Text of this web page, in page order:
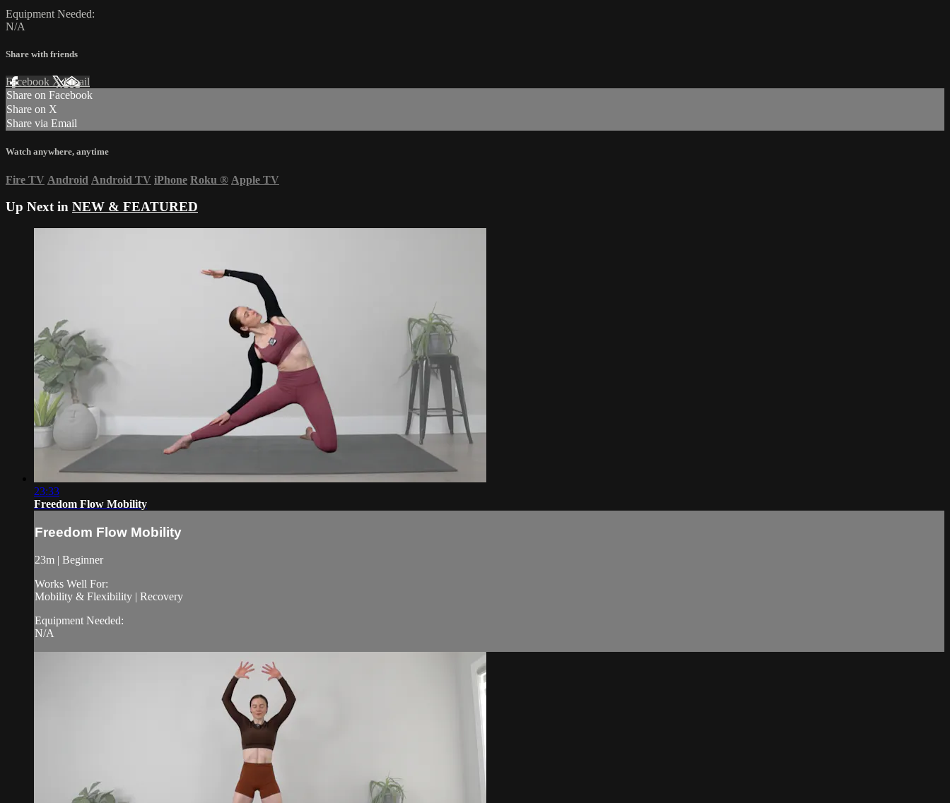
Equipment Needed:
N/A
Share with friends
Facebook XEmail
Share on Facebook
Share on X
Share via Email
Watch anywhere, anytime
Fire TV Android Android TV iPhone Roku ® Apple TV
Up Next in NEW & FEATURED
23:33
Freedom Flow Mobility
Freedom Flow Mobility
23m | Beginner
Works Well For:
Mobility & Flexibility | Recovery
Equipment Needed:
N/A